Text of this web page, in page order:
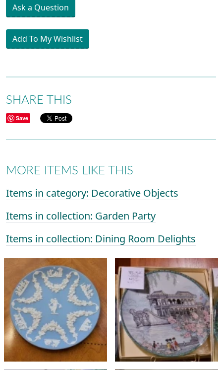
Ask a Question
Add To My Wishlist
SHARE THIS
Save
MORE ITEMS LIKE THIS
Items in category: Decorative Objects
Items in collection: Garden Party
Items in collection: Dining Room Delights